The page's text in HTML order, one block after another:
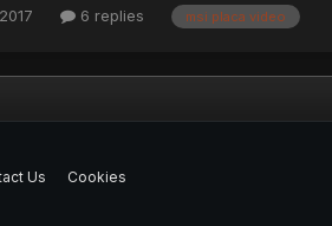
6 replies msi placa video
Us Cookies